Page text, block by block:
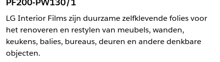
LG Interior Films zijn duurzame zelfklevende folies voor
het renoveren en restylen van meubels, wanden,
keukens, balies, bureaus, deuren en andere denkbare
objecten.